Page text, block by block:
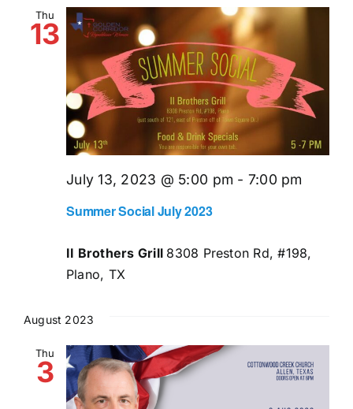
Views
Thu
13
Summer Social July 2023
July 13, 2023 @ 5:00 pm - 7:00 pm
II Brothers Grill 8308 Preston Rd, #198,
Plano, TX
August 2023
Thu
3